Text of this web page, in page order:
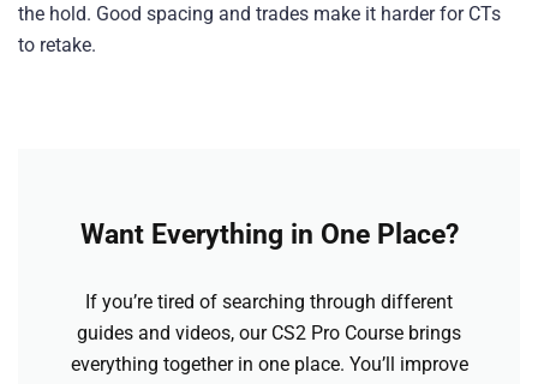
the hold. Good spacing and trades make it harder for CTs
to retake.
Want Everything in One Place?
If you’re tired of searching through different
guides and videos, our CS2 Pro Course brings
everything together in one place. You’ll improve